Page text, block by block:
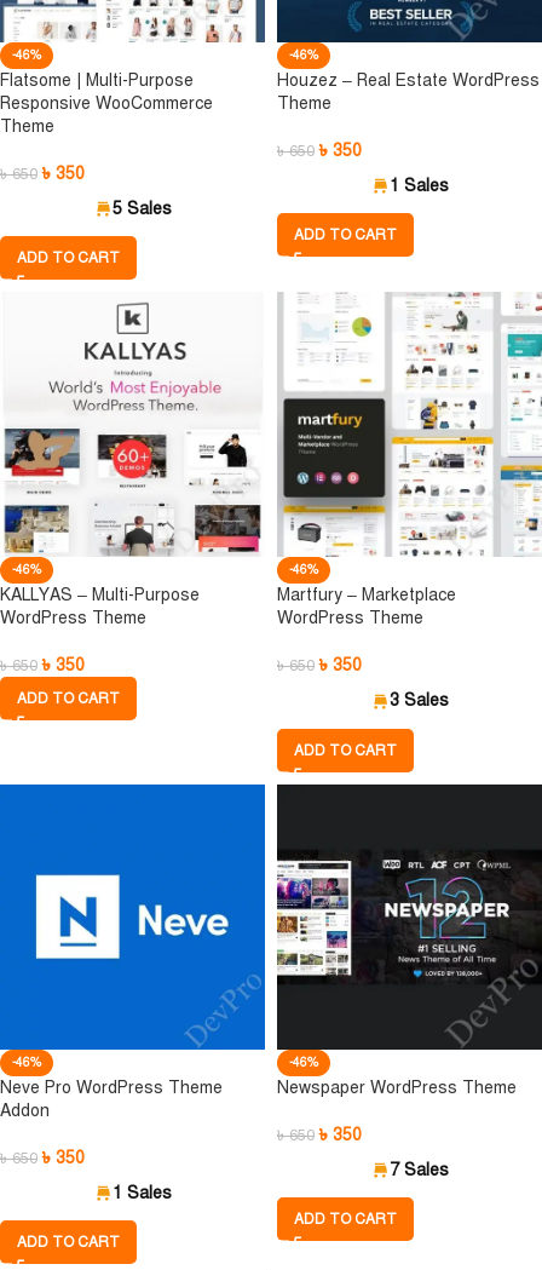
-46%
Flatsome | Multi-Purpose
Responsive WooCommerce
Theme
৳650 ৳ 350
5 Sales
ADD TO CART
-46%
Houzez – Real Estate WordPress
Theme
৳650 ৳ 350
1 Sales
ADD TO CART
-46%
KALLYAS – Multi-Purpose
WordPress Theme
৳650 ৳ 350
ADD TO CART
-46%
Martfury – Marketplace
WordPress Theme
৳650 ৳ 350
3 Sales
ADD TO CART
-46%
Neve Pro WordPress Theme
Addon
৳650 ৳ 350
1 Sales
ADD TO CART
-46%
Newspaper WordPress Theme
৳650 ৳ 350
7 Sales
ADD TO CART